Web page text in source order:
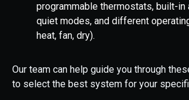
programmable thermostats, built-in
quiet modes, and different
heat, fan, dry).
Our team can help guide you through
to select the best system for your